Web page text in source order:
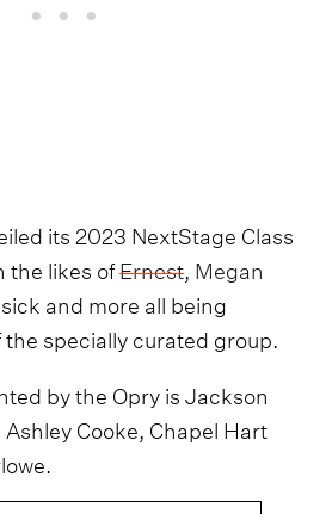
its 2023 NextStage Class
the likes ofErnest Megan
and more all being
specially curated group.
by the Opry is Jackson
Cooke, Chapel Hart